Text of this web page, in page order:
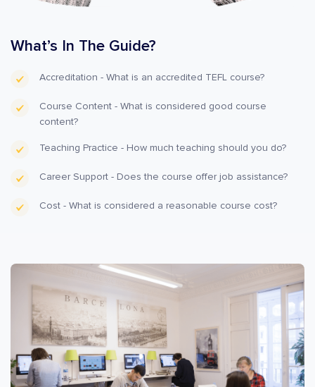
What’s In The Guide?
Accreditation - What is an accredited TEFL course?
Course Content - What is considered good course
content?
Teaching Practice - How much teaching should you do?
Career Support - Does the course offer job assistance?
Cost - What is considered a reasonable course cost?